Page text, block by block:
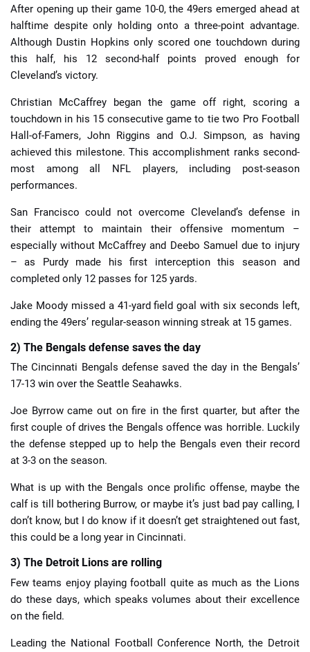
After opening up their game 10-0, the 49ers emerged ahead at
halftime despite only holding onto a three-point advantage.
Although Dustin Hopkins only scored one touchdown during
this half, his 12 second-half points proved enough for
Cleveland’s victory.
Christian McCaffrey began the game off right, scoring a
touchdown in his 15 consecutive game to tie two Pro Football
Hall-of-Famers, John Riggins and O.J. Simpson, as having
achieved this milestone. This accomplishment ranks second-
most among all NFL players, including post-season
performances.
San Francisco could not overcome Cleveland’s defense in
their attempt to maintain their offensive momentum –
especially without McCaffrey and Deebo Samuel due to injury
– as Purdy made his first interception this season and
completed only 12 passes for 125 yards.
Jake Moody missed a 41-yard field goal with six seconds left,
ending the 49ers’ regular-season winning streak at 15 games.
2) The Bengals defense saves the day
The Cincinnati Bengals defense saved the day in the Bengals’
17-13 win over the Seattle Seahawks.
Joe Byrrow came out on fire in the first quarter, but after the
first couple of drives the Bengals offence was horrible. Luckily
the defense stepped up to help the Bengals even their record
at 3-3 on the season.
What is up with the Bengals once prolific offense, maybe the
calf is till bothering Burrow, or maybe it’s just bad pay calling, I
don’t know, but I do know if it doesn’t get straightened out fast,
this could be a long year in Cincinnati.
3) The Detroit Lions are rolling
Few teams enjoy playing football quite as much as the Lions
do these days, which speaks volumes about their excellence
on the field.
Leading the National Football Conference North, the Detroit